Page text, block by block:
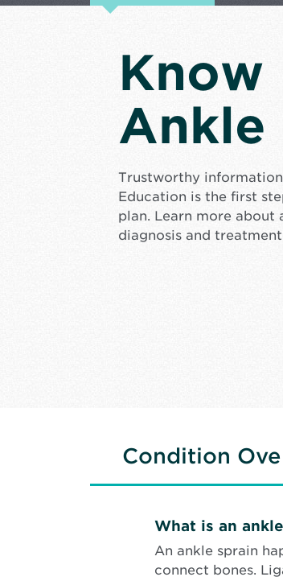
Know
Ankle
Trustworthy
Education is the first
plan. Learn more about
diagnosis and
Condition
What is an
An ankle sprain
connect bones.